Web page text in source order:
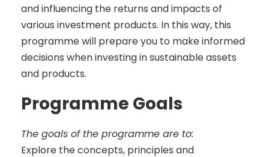
and influencing the returns and impacts of
various investment products. In this way, this
programme will prepare you to make informed
decisions when investing in sustainable assets
and products.
Programme Goals
The goals of the programme are to:
Explore the concepts, principles and